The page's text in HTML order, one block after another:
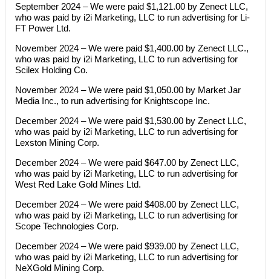
September 2024 – We were paid $1,121.00 by Zenect LLC,
who was paid by i2i Marketing, LLC to run advertising for Li-
FT Power Ltd.
November 2024 – We were paid $1,400.00 by Zenect LLC.,
who was paid by i2i Marketing, LLC to run advertising for
Scilex Holding Co.
November 2024 – We were paid $1,050.00 by Market Jar
Media Inc., to run advertising for Knightscope Inc.
December 2024 – We were paid $1,530.00 by Zenect LLC,
who was paid by i2i Marketing, LLC to run advertising for
Lexston Mining Corp.
December 2024 – We were paid $647.00 by Zenect LLC,
who was paid by i2i Marketing, LLC to run advertising for
West Red Lake Gold Mines Ltd.
December 2024 – We were paid $408.00 by Zenect LLC,
who was paid by i2i Marketing, LLC to run advertising for
Scope Technologies Corp.
December 2024 – We were paid $939.00 by Zenect LLC,
who was paid by i2i Marketing, LLC to run advertising for
NeXGold Mining Corp.